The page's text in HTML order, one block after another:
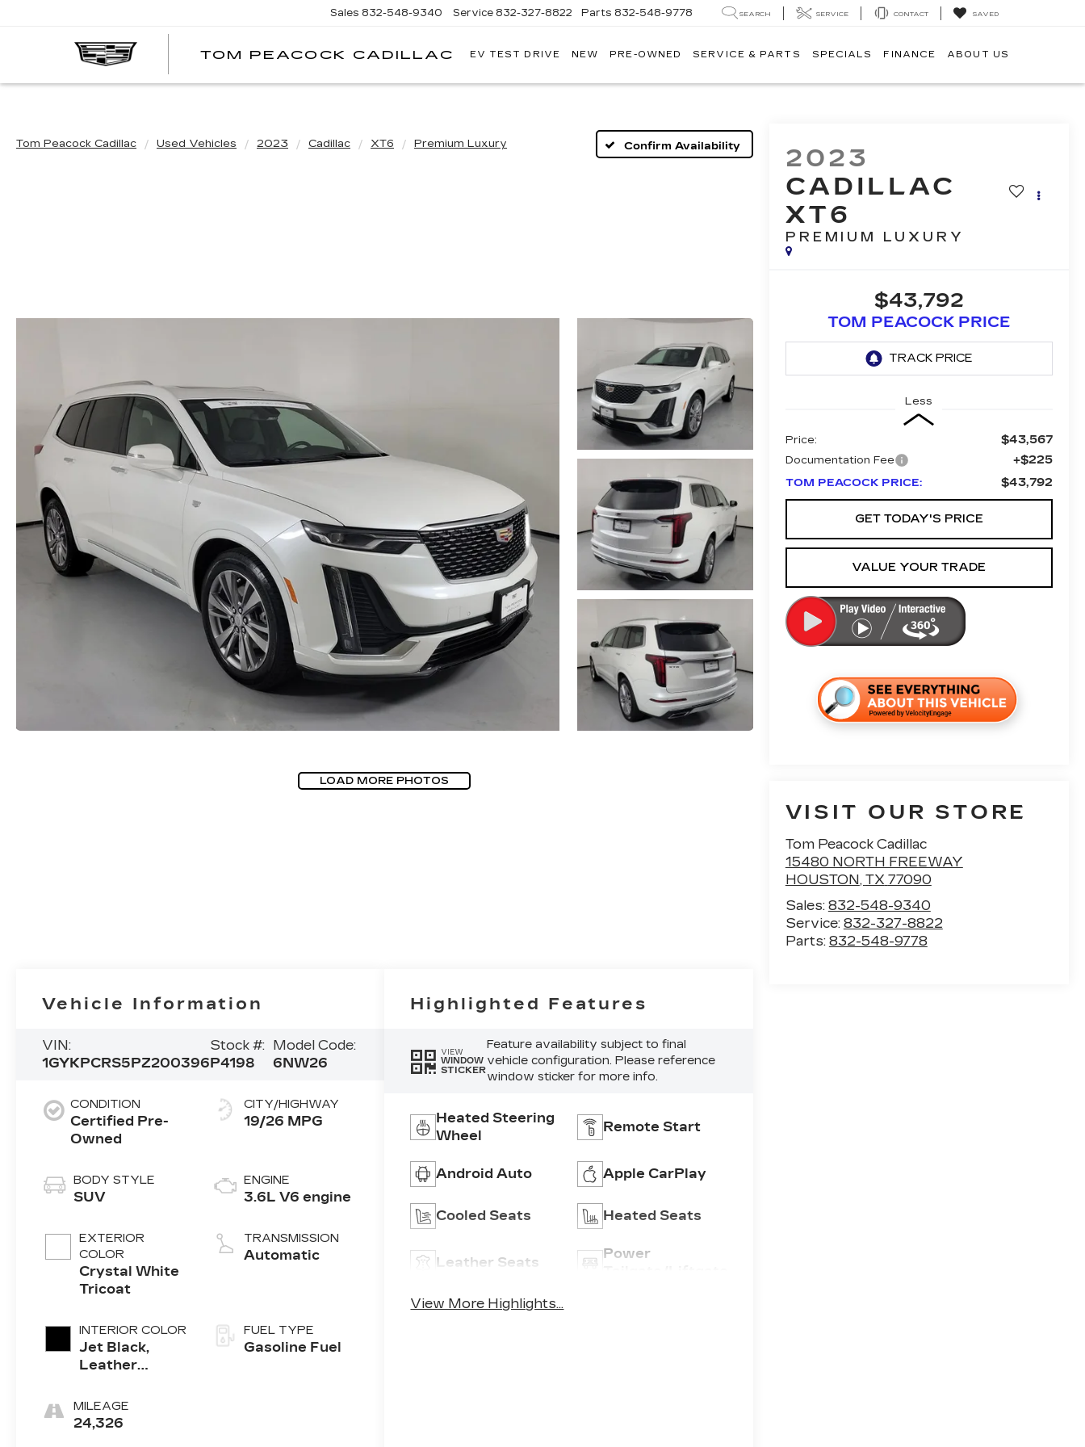
TOM PEACOCK CADILLAC
TOM
Sales 832-548-9340 Service 832-327-8822 Parts 832-548-9778 SEARCH SERVICE CONTACT SAVED
EV TEST DRIVE NEW PRE-OWNED SERVICE & PARTS SPECIALS FINANCE ABOUT US
Tom Peacock Cadillac Used Vehicles 2023 Cadillac XT6 Premium Luxury Confirm Availability
LOAD MORE PHOTOS
2023
CADILLAC
XT6
PREMIUM LUXURY
$43,792
TOM PEACOCK PRICE
Less
Price: $43,567
Documentation Fee +$225
TOM PEACOCK PRICE: $43,792
GET TODAY'S PRICE
VALUE YOUR TRADE
VISIT OUR STORE
Tom Peacock Cadillac
15480 NORTH FREEWAY
HOUSTON, TX 77090
Sales: 832-548-9340
Service: 832-327-8822
Parts: 832-548-9778
Vehicle Information
VIN:
1GYKPCRS5PZ200396
Stock #:
P4198
Model Code:
6NW26
CONDITION
Certified Pre-
Owned
BODY STYLE
SUV
EXTERIOR
COLOR
Crystal White
Tricoat
INTERIOR COLOR
Jet Black,
Leather
Surfaces With
Mini-
MILEAGE
24,326
CITY/HIGHWAY
19/26 MPG
ENGINE
3.6L V6 engine
TRANSMISSION
Automatic
FUEL TYPE
Gasoline Fuel
Highlighted Features
VIEW
WINDOW
STICKER
Feature availability subject to final
vehicle configuration. Please reference
window sticker for more info.
Heated Steering
Wheel
Remote Start
Android Auto Apple CarPlay
Cooled Seats Heated Seats
Leather Seats
Power
View More Highlights...